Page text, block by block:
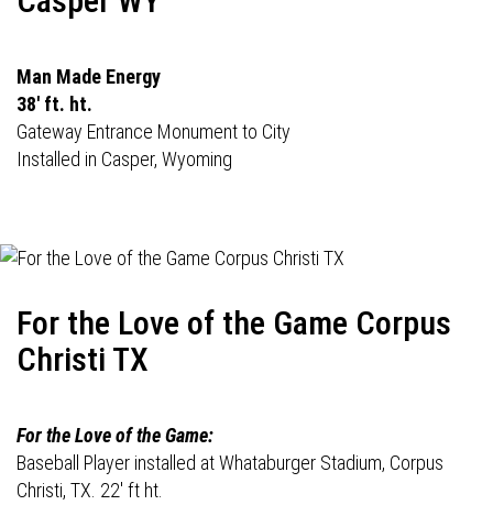
Man Made Energy
38' ft. ht.
Gateway Entrance Monument to City
Installed in Casper, Wyoming
For the Love of the Game Corpus
Christi TX
For the Love of the Game:
Baseball Player installed at Whataburger Stadium, Corpus
Christi, TX. 22' ft ht.